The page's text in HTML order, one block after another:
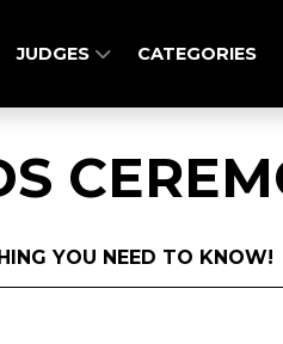
JUDGES CATEGORIES
YOU NEED TO KNOW!